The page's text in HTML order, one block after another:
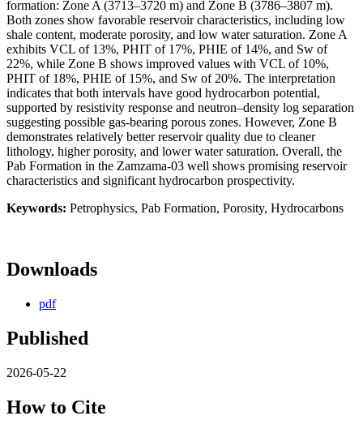
formation: Zone A (3713–3720 m) and Zone B (3786–3807 m).
Both zones show favorable reservoir characteristics, including low
shale content, moderate porosity, and low water saturation. Zone A
exhibits VCL of 13%, PHIT of 17%, PHIE of 14%, and Sw of
22%, while Zone B shows improved values with VCL of 10%,
PHIT of 18%, PHIE of 15%, and Sw of 20%. The interpretation
indicates that both intervals have good hydrocarbon potential,
supported by resistivity response and neutron–density log separation
suggesting possible gas-bearing porous zones. However, Zone B
demonstrates relatively better reservoir quality due to cleaner
lithology, higher porosity, and lower water saturation. Overall, the
Pab Formation in the Zamzama-03 well shows promising reservoir
characteristics and significant hydrocarbon prospectivity.
Keywords: Petrophysics, Pab Formation, Porosity, Hydrocarbons
Downloads
pdf
Published
2026-05-22
How to Cite